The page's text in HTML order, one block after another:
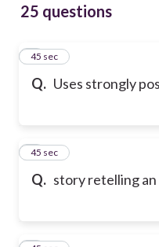
25 questions
Q. Uses strongly
1
45 sec
Q. story retelling
2
45 sec